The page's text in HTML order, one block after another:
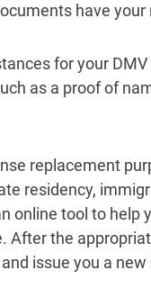
have
for your
as a proof of
replacement
residency,
online tool to
After the
issue you a